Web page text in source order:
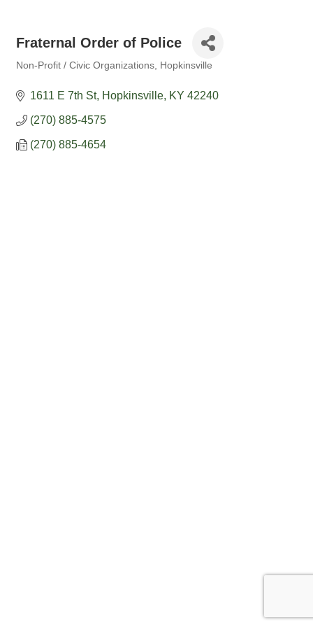
Fraternal Order of Police
Non-Profit / Civic Organizations Hopkinsville
1611 E 7th St Hopkinsville KY 42240
(270) 885-4575
(270) 885-4654